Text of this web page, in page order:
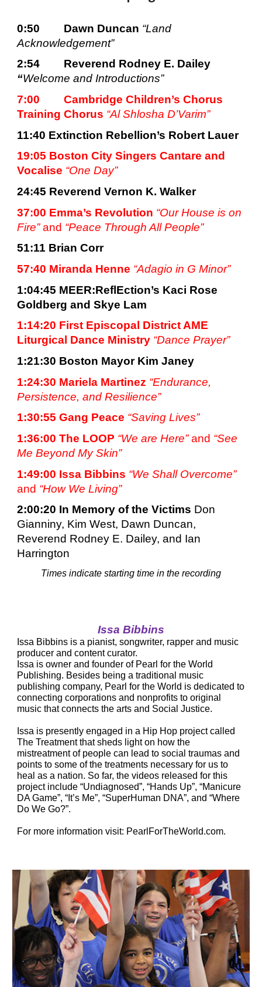
0:50 Dawn Duncan “Land
Acknowledgement”
2:54
“Welcome and Introductions”
7:00
Cambridge Children’s Chorus
Training Chorus “Al Shlosha D’Varim”
11:40 Extinction Rebellion’s Robert Lauer
19:05 Boston City Singers Cantare and
Vocalise “One Day”
24:45 Reverend Vernon K. Walker
37:00 Emma’s Revolution “Our House is on
Fire” and “Peace Through All People”
51:11 Brian Corr
57:40 Miranda Henne “Adagio in G Minor”
1:04:45 MEER:ReflEction’s Kaci Rose
Goldberg and Skye Lam
1:14:20 First Episcopal District AME
Liturgical Dance Ministry “Dance Prayer”
1:21:30 Boston Mayor Kim Janey
1:24:30 Mariela Martinez “Endurance,
Persistence, and Resilience”
1:30:55 Gang Peace “Saving Lives”
1:36:00 The LOOP “We are Here” and “See
Me Beyond My Skin”
1:49:00 Issa Bibbins “We Shall Overcome”
and “How We Living”
2:00:20 In Memory of the Victims Don
Gianniny, Kim West, Dawn Duncan,
Reverend Rodney E. Dailey, and Ian
Harrington
Times indicate starting time in the recording
Issa Bibbins
Issa Bibbins is a pianist, songwriter, rapper and music
producer and content curator.
Issa is owner and founder of Pearl for the World
Publishing. Besides being a traditional music
publishing company, Pearl for the World is dedicated to
connecting corporations and nonprofits to original
music that connects the arts and Social Justice.
Issa is presently engaged in a Hip Hop project called
The Treatment that sheds light on how the
mistreatment of people can lead to social traumas and
points to some of the treatments necessary for us to
heal as a nation. So far, the videos released for this
project include “Undiagnosed”, “Hands Up”, “Manicure
DA Game”, “It’s Me”, “SuperHuman DNA”, and “Where
Do We Go?”.
For more information visit: PearlForTheWorld.com.